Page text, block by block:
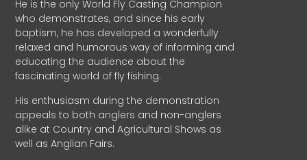
He is the only World Fly Casting Champion
who demonstrates, and since his early
baptism, he has developed a wonderfully
relaxed and humorous way of informing and
educating the audience about the
fascinating world of fly fishing.
His enthusiasm during the demonstration
appeals to both anglers and non-anglers
alike at Country and Agricultural Shows as
well as Anglian Fairs.